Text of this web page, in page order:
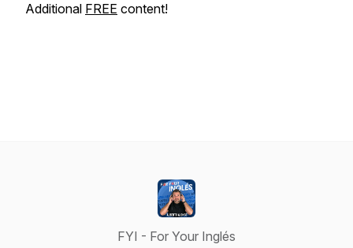
Additional FREE content!
FYI - For Your Inglés